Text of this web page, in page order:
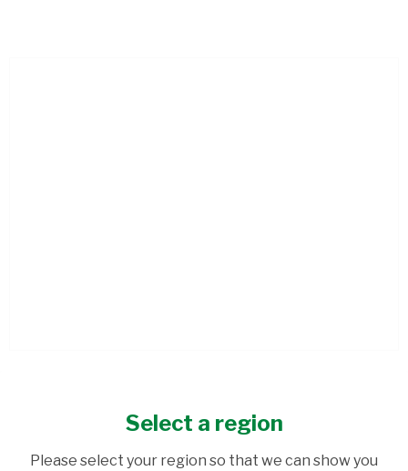
MASH POTATO 104G
Select a region
Please select your region so that we can show you